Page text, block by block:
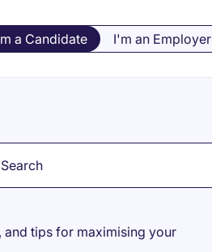
a Candidate I'm an Employer
and tips for maximising your